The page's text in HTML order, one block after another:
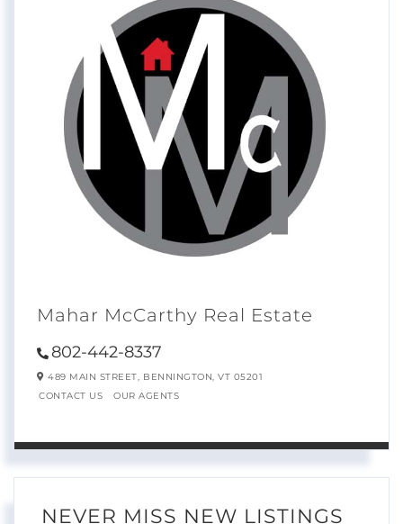
Mahar McCarthy Real Estate
802-442-8337
489 MAIN STREET, BENNINGTON, VT 05201
CONTACT US
OUR AGENTS
NEVER MISS NEW LISTINGS